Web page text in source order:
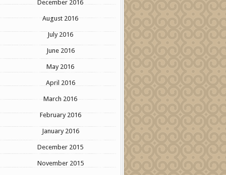
December 2016
August 2016
July 2016
June 2016
May 2016
April 2016
March 2016
February 2016
January 2016
December 2015
November 2015